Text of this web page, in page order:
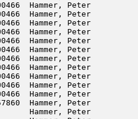
Hammer, Peter
Hammer, Peter
Hammer, Peter
Hammer, Peter
Hammer, Peter
Hammer, Peter
Hammer, Peter
Hammer, Peter
Hammer, Peter
Hammer, Peter
Hammer, Peter
57860  Hammer, Peter
Hammer,